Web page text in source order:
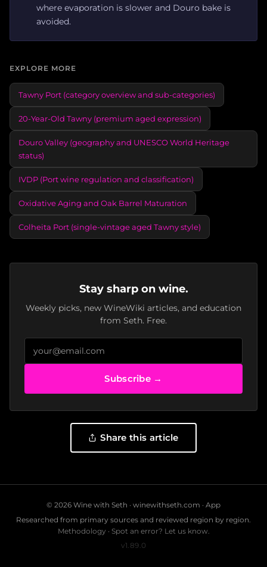
where evaporation is slower and Douro bake is
avoided.
EXPLORE MORE
Tawny Port (category overview and sub-categories)
20-Year-Old Tawny (premium aged expression)
Douro Valley (geography and UNESCO World Heritage
status)
IVDP (Port wine regulation and classification)
Oxidative Aging and Oak Barrel Maturation
Colheita Port (single-vintage aged Tawny style)
Stay sharp on wine.
Weekly picks, new WineWiki articles, and education
from Seth. Free.
Subscribe →
Share this article
© 2026 Wine with Seth · winewithseth.com · App
Researched from primary sources and reviewed region by region.
Methodology · Spot an error? Let us know.
v1.89.0